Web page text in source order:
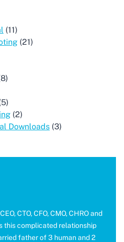
(11)
(21)
(2)
Downloads (3)
CTO, CFO, CMO, CHRO and
this complicated relationship
father of 3 human and 2